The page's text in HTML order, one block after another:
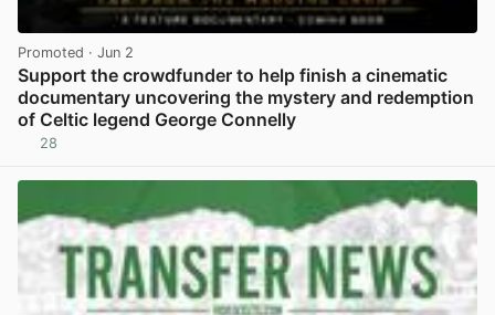
Promoted · Jun 2
Support the crowdfunder to help finish a cinematic
documentary uncovering the mystery and redemption
of Celtic legend George Connelly
28